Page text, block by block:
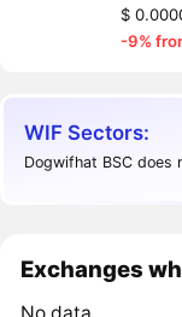
$
-9%
WIF Sectors:
Dogwifhat BSC does
Exchanges
No data